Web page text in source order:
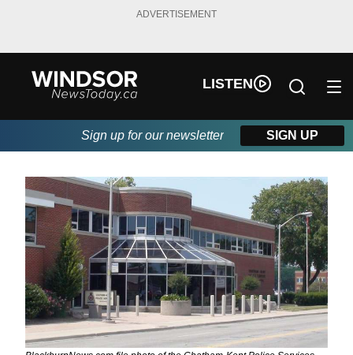
ADVERTISEMENT
LISTEN
Sign up for our newsletter SIGN UP